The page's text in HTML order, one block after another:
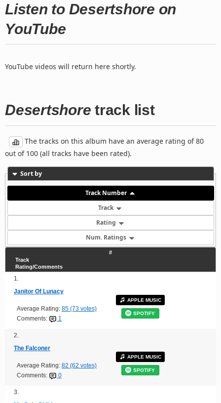
Listen to Desertshore on
YouTube
YouTube videos will return here shortly.
Desertshore track list
The tracks on this album have an average rating of 80
out of 100 (all tracks have been rated).
Sort by
Track Number
Track
Rating
Num. Ratings
#
Track
Rating/Comments
1.
Janitor Of Lunacy
Average Rating: 85 (73 votes)
Comments:
1
APPLE MUSIC
SPOTIFY
2.
The Falconer
Average Rating: 82 (62 votes)
Comments:
0
APPLE MUSIC
SPOTIFY
3.